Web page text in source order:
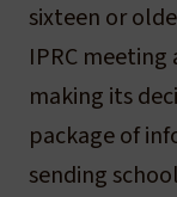
sixteen or
IPRC
making its
package of
sending